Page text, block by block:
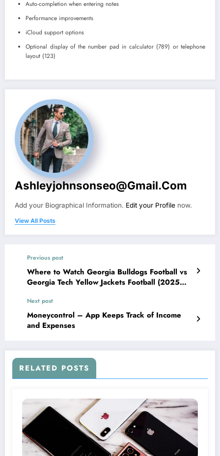
Auto-completion when entering notes
Performance improvements
iCloud support options
Optional display of the number pad in calculator (789) or telephone
layout (123)
Ashleyjohnsonseo@gmail.com
Add your Biographical Information. Edit your Profile now.
View All Posts
Previous post
Where to Watch Georgia Bulldogs Football vs
Georgia Tech Yellow Jackets Football (2025
Next post
Moneycontrol – App Keeps Track of Income
and Expenses
RELATED POSTS